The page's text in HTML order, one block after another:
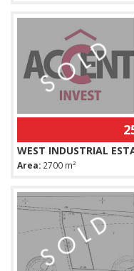
WEST INDUSTRIAL
Area: 2700 m²